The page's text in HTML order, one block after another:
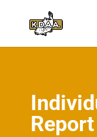
Report